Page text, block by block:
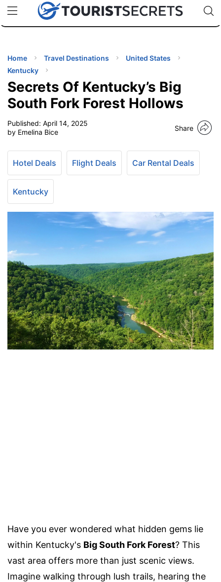
uPhoneCheap eSIM for 150+ Countries🇯🇵
🇹🇭
🇬🇧
🇺🇸
🇩🇪
Code:
Home Travel Destinations
United States
Kentucky
Secrets Of Kentucky’s Big
South Fork Forest Hollows
Published: April 14, 2025
by Emelina Bice
Share
Hotel Deals Flight Deals Car Rental Deals
Kentucky
Have you ever wondered what hidden gems lie
within Kentucky's Big South Fork Forest? This
vast area offers more than just scenic views.
Imagine walking through lush trails, hearing the